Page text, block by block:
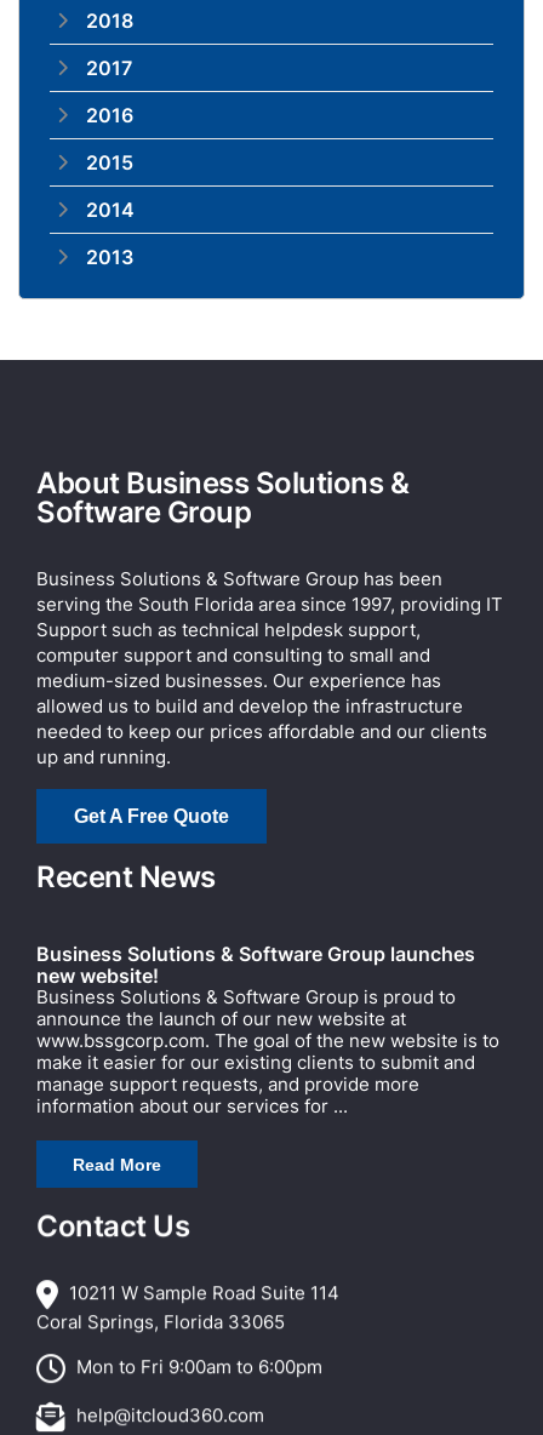
2018
2017
2016
2015
2014
2013
About Business Solutions &
Software Group
Business Solutions & Software Group has been
serving the South Florida area since 1997, providing IT
Support such as technical helpdesk support,
computer support and consulting to small and
medium-sized businesses. Our experience has
allowed us to build and develop the infrastructure
needed to keep our prices affordable and our clients
up and running.
Get A Free Quote
Recent News
Business Solutions & Software Group launches
new website!
Business Solutions & Software Group is proud to
announce the launch of our new website at
www.bssgcorp.com. The goal of the new website is to
make it easier for our existing clients to submit and
manage support requests, and provide more
information about our services for ...
Read More
Contact Us
10211 W Sample Road Suite 114
Coral Springs, Florida 33065
Mon to Fri 9:00am to 6:00pm
help@itcloud360.com